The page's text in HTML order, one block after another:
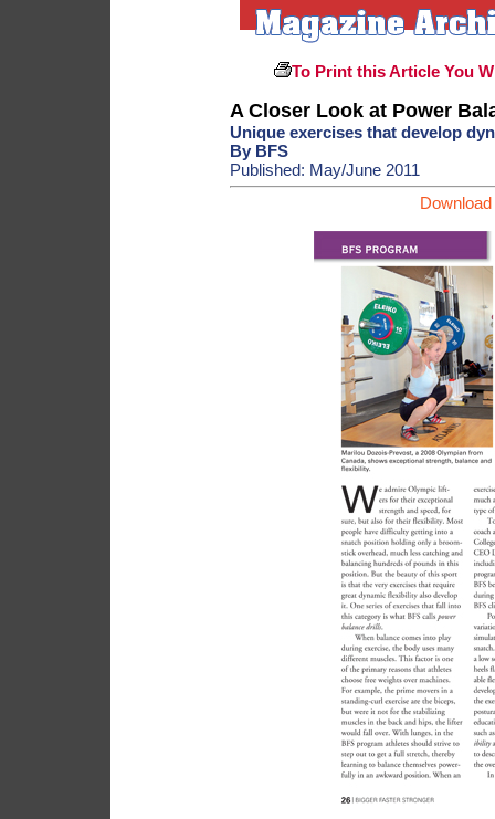
To Print this Article You
A Closer Look at Power
Unique exercises that develop
By BFS
Published: May/June 2011